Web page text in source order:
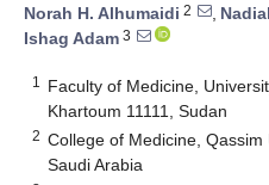
Norah H. Alhumaidi 2 ,
Ishag Adam 3
1
Faculty of Medicine,
Khartoum 11111, Sudan
2 College of Medicine, Qassim
Saudi Arabia